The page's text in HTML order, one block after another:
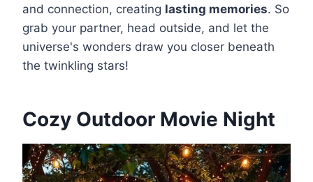
and connection, creating lasting memories. So
grab your partner, head outside, and let the
universe's wonders draw you closer beneath
the twinkling stars!
Cozy Outdoor Movie Night